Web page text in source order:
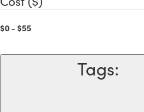
$0 - $55
Tags: